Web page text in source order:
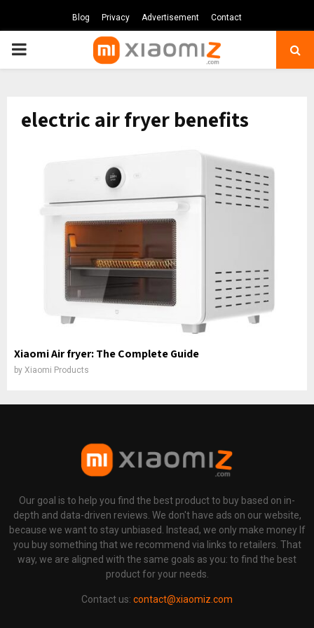
Blog Privacy Advertisement Contact
PRIMARY
electric air fryer benefits
Xiaomi Air fryer: The Complete Guide
by Xiaomi Products
Our goal is to help you find the best product to buy based on in-
depth and data-driven reviews. We don't have ads on our website,
because we want to stay unbiased. Instead, we only make money If
you buy something that we recommend via links to retailers. That
way, we are aligned with the same goals as you: to find the best
product for your needs.
Contact us: contact@xiaomiz.com